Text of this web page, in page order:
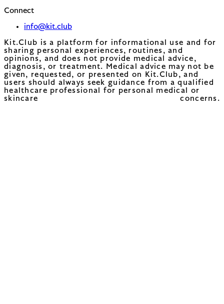
Connect
info@kit.club
Kit.Club is a platform for informational use and for
sharing personal experiences, routines, and
opinions, and does not provide medical advice,
diagnosis, or treatment. Medical advice may not be
given, requested, or presented on Kit.Club, and
users should always seek guidance from a qualified
healthcare professional for personal medical or
skincare concerns.